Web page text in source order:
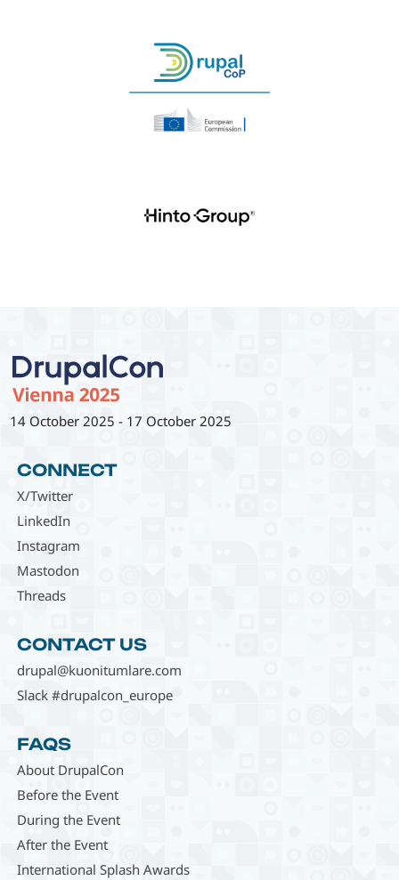
14 October 2025 - 17 October 2025
CONNECT
X/Twitter
LinkedIn
Instagram
Mastodon
Threads
CONTACT US
drupal@kuonitumlare.com
Slack #drupalcon_europe
FAQS
About DrupalCon
Before the Event
During the Event
After the Event
International Splash Awards